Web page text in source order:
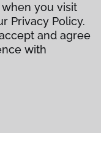
you visit
Privacy Policy.
and agree
with